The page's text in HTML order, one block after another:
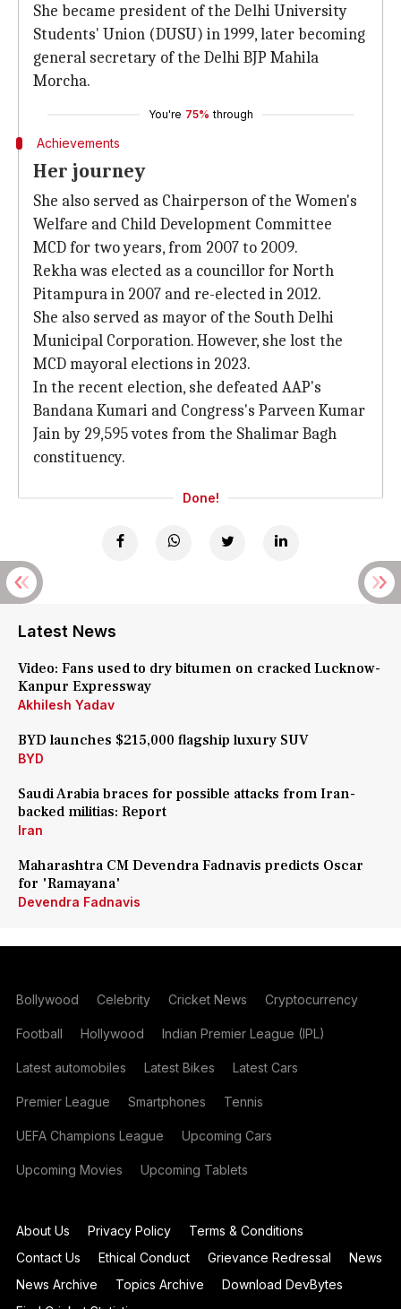
She became president of the Delhi University
Students' Union (DUSU) in 1999, later becoming
general secretary of the Delhi BJP Mahila
Morcha.
You're 75% through
Achievements
Her journey
She also served as Chairperson of the Women's
Welfare and Child Development Committee
MCD for two years, from 2007 to 2009.
Rekha was elected as a councillor for North
Pitampura in 2007 and re-elected in 2012.
She also served as mayor of the South Delhi
Municipal Corporation. However, she lost the
MCD mayoral elections in 2023.
In the recent election, she defeated AAP's
Bandana Kumari and Congress's Parveen Kumar
Jain by 29,595 votes from the Shalimar Bagh
constituency.
Done!
Latest News
Video: Fans used to dry bitumen on cracked Lucknow-
Kanpur Expressway
Akhilesh Yadav
BYD launches $215,000 flagship luxury SUV
BYD
Saudi Arabia braces for possible attacks from Iran-
backed militias: Report
Iran
Maharashtra CM Devendra Fadnavis predicts Oscar
for 'Ramayana'
Devendra Fadnavis
Bollywood Celebrity Cricket News Cryptocurrency
Football Hollywood Indian Premier League (IPL)
Latest automobiles Latest Bikes Latest Cars
Premier League Smartphones Tennis
UEFA Champions League Upcoming Cars
Upcoming Movies Upcoming Tablets
About Us Privacy Policy
Terms & Conditions
Contact Us
Ethical Conduct Grievance Redressal
News
News Archive
Topics Archive
Download DevBytes